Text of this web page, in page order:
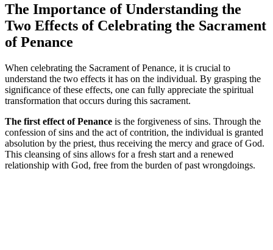
The Importance of Understanding the
Two Effects of Celebrating the Sacrament
of Penance
When celebrating the Sacrament of Penance, it is crucial to
understand the two effects it has on the individual. By grasping the
significance of these effects, one can fully appreciate the spiritual
transformation that occurs during this sacrament.
The first effect of Penance is the forgiveness of sins. Through the
confession of sins and the act of contrition, the individual is granted
absolution by the priest, thus receiving the mercy and grace of God.
This cleansing of sins allows for a fresh start and a renewed
relationship with God, free from the burden of past wrongdoings.